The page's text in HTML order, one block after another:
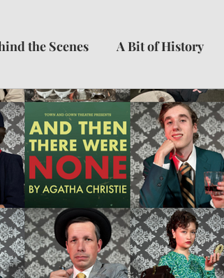
the Scenes A Bit of History